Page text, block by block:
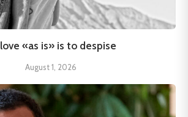
«as is» is to despise
August 1, 2026